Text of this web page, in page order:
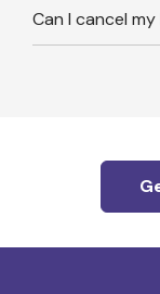
Can I cancel